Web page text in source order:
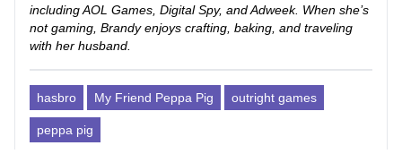
including AOL Games, Digital Spy, and Adweek. When she’s
not gaming, Brandy enjoys crafting, baking, and traveling
with her husband.
hasbro My Friend Peppa Pig outright games
peppa pig